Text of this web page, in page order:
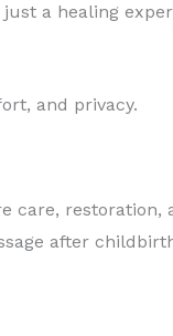
a healing
and privacy.
care, restoration,
after